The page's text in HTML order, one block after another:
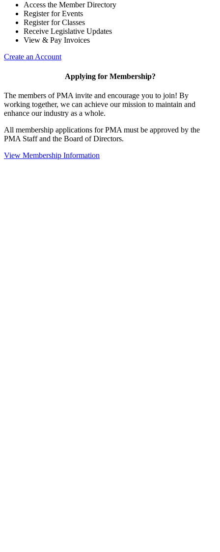
Access the Member Directory
Register for Events
Register for Classes
Receive Legislative Updates
View & Pay Invoices
Create an Account
Applying for Membership?
The members of PMA invite and encourage you to join! By
working together, we can achieve our mission to maintain and
enhance our industry as a whole.
All membership applications for PMA must be approved by the
PMA Staff and the Board of Directors.
View Membership Information